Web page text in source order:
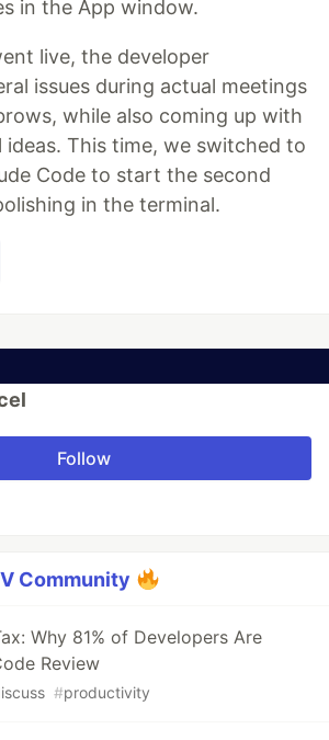
in the App window.
live, the developer
issues during actual meetings
while also coming up with
This time, we switched to
Code to start the second
in the terminal.
Follow
Community
Why 81% of Developers Are
Review
#productivity